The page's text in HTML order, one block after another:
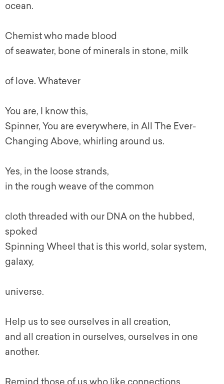
ocean.
Chemist who made blood
of seawater, bone of minerals in stone, milk
of love. Whatever
You are, I know this,
Spinner, You are everywhere, in All The Ever-
Changing Above, whirling around us.
Yes, in the loose strands,
in the rough weave of the common
cloth threaded with our DNA on the hubbed,
spoked
Spinning Wheel that is this world, solar system,
galaxy,
universe.
Help us to see ourselves in all creation,
and all creation in ourselves, ourselves in one
another.